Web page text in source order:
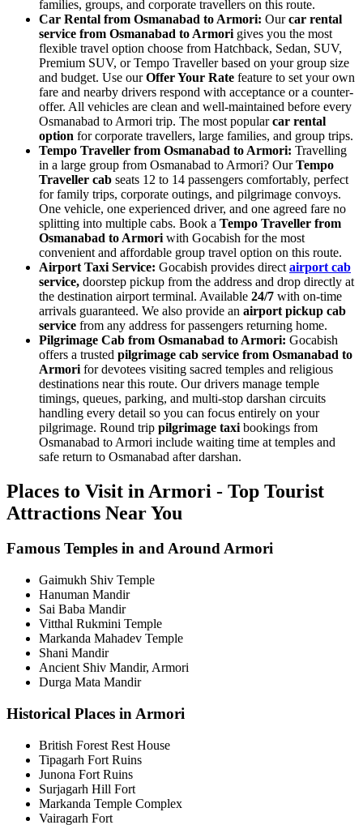
families, groups, and corporate travellers on this route.
Car Rental from Osmanabad to Armori: Ourcar rental
service from Osmanabad to Armori gives you the most
flexible travel option choose from Hatchback, Sedan, SUV,
Premium SUV, or Tempo Traveller based on your group size
and budget. Use ourOffer Your Rate feature to set your own
fare and nearby drivers respond with acceptance or a counter-
offer. All vehicles are clean and well-maintained before every
Osmanabad to Armori trip. The most popularcar rental
option for corporate travellers, large families, and group trips.
Tempo Traveller from Osmanabad to Armori: Travelling
in a large group from Osmanabad to Armori? OurTempo
Traveller cab seats 12 to 14 passengers comfortably, perfect
for family trips, corporate outings, and pilgrimage convoys.
One vehicle, one experienced driver, and one agreed fare no
splitting into multiple cabs. Book a Tempo Traveller from
Osmanabad to Armori with Gocabish for the most
convenient and affordable group travel option on this route.
Airport Taxi Service: Gocabish provides direct airport cab
service, doorstep pickup from the address and drop directly at
the destination airport terminal. Available 24/7 with on-time
arrivals guaranteed. We also provide an airport pickup cab
service from any address for passengers returning home.
Pilgrimage Cab from Osmanabad to Armori: Gocabish
offers a trusted pilgrimage cab service from Osmanabad to
Armori for devotees visiting sacred temples and religious
destinations near this route. Our drivers manage temple
timings, queues, parking, and multi-stop darshan circuits
handling every detail so you can focus entirely on your
pilgrimage. Round trip pilgrimage taxi bookings from
Osmanabad to Armori include waiting time at temples and
safe return to Osmanabad after darshan.
Places to Visit in Armori - Top Tourist
Attractions Near You
Famous Temples in and Around Armori
Gaimukh Shiv Temple
Hanuman Mandir
Sai Baba Mandir
Vitthal Rukmini Temple
Markanda Mahadev Temple
Shani Mandir
Ancient Shiv Mandir, Armori
Durga Mata Mandir
Historical Places in Armori
British Forest Rest House
Tipagarh Fort Ruins
Junona Fort Ruins
Surjagarh Hill Fort
Markanda Temple Complex
Vairagarh Fort